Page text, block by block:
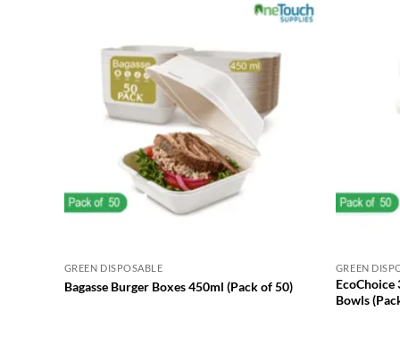
multiple
The
options
may
be
chosen
on
the
GREEN DISPOSABLE
Bagasse Burger Boxes 450ml (Pack of 50)
GREEN
EcoChoice
Bowls